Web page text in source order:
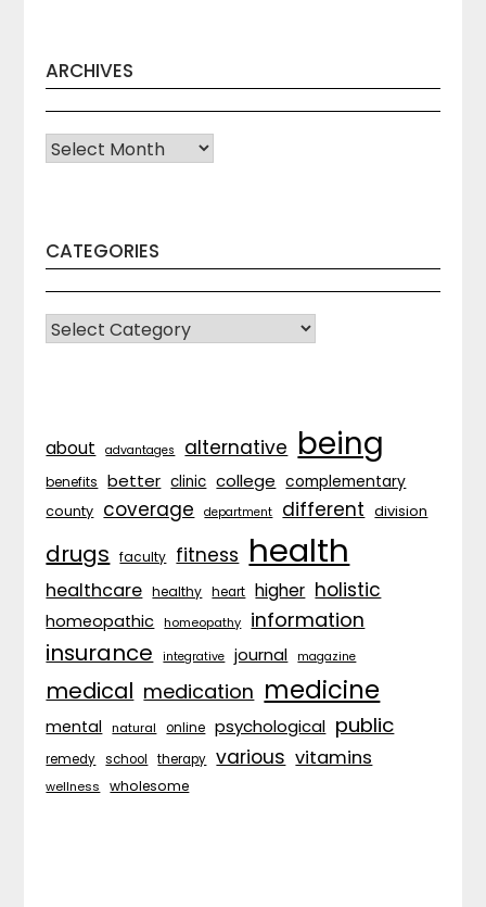
ARCHIVES
Archives
CATEGORIES
CATEGORIES
about advantages alternative being
benefits better clinic college complementary
county coverage department different division
drugs faculty fitness health
healthcare healthy heart higher holistic
homeopathic homeopathy information
insurance integrative journal magazine
medical medication medicine
mental natural online psychological public
remedy school therapy various vitamins
wellness wholesome